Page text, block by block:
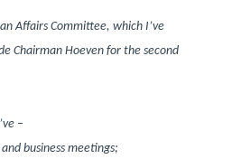
Affairs Committee, which I’ve
Chairman Hoeven for the second
–
business meetings;